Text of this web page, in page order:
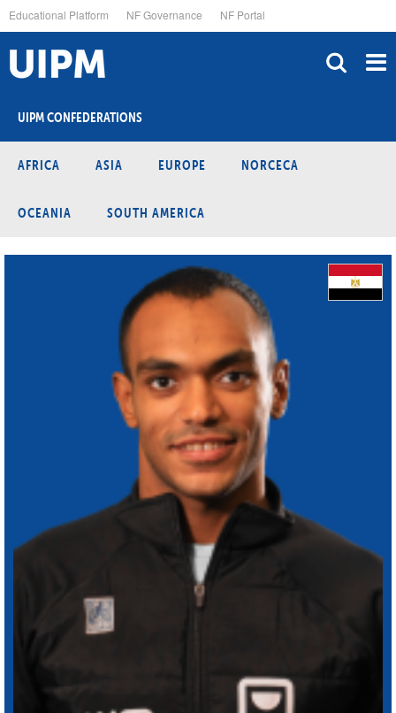
to
main
content
Educational Platform NF Governance NF Portal
UIPM CONFEDERATIONS
AFRICA ASIA EUROPE NORCECA
OCEANIA SOUTH AMERICA